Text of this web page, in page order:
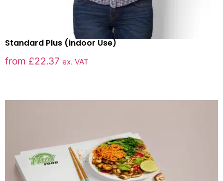
Standard Plus (indoor Use)
from £22.37 ex. VAT